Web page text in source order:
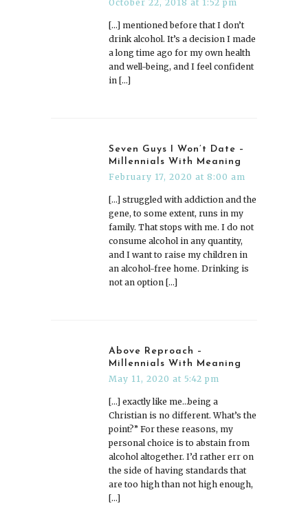
October 22, 2018 at 1:52 pm
[…] mentioned before that I don’t
drink alcohol. It’s a decision I made
a long time ago for my own health
and well-being, and I feel confident
in […]
Seven Guys I Won’t Date –
Millennials With Meaning
February 17, 2020 at 8:00 am
[…] struggled with addiction and the
gene, to some extent, runs in my
family. That stops with me. I do not
consume alcohol in any quantity,
and I want to raise my children in
an alcohol-free home. Drinking is
not an option […]
Above Reproach –
Millennials With Meaning
May 11, 2020 at 5:42 pm
[…] exactly like me…being a
Christian is no different. What’s the
point?” For these reasons, my
personal choice is to abstain from
alcohol altogether. I’d rather err on
the side of having standards that
are too high than not high enough,
[…]